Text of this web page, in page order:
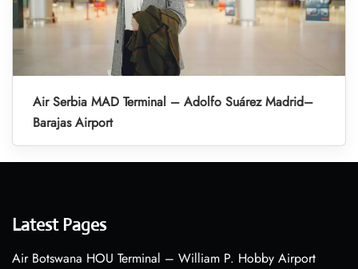
Air Serbia MAD Terminal – Adolfo Suárez Madrid–
Barajas Airport
Latest Pages
Air Botswana HOU Terminal – William P. Hobby Airport